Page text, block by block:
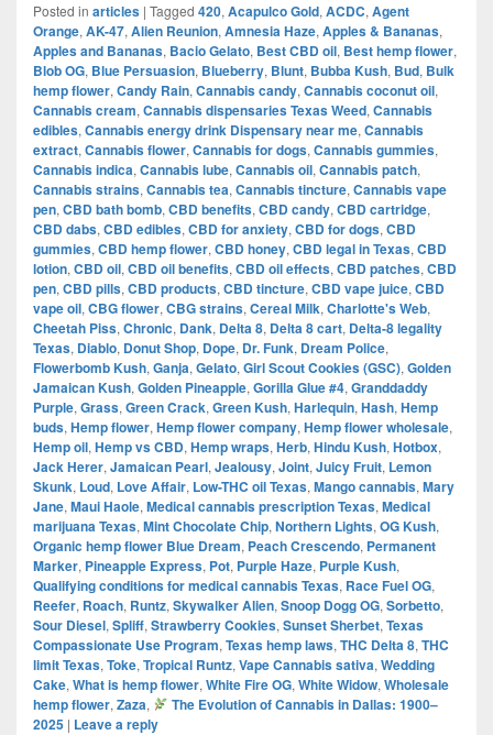
Posted in articles | Tagged 420, Acapulco Gold, ACDC, Agent
Orange, AK-47, Alien Reunion, Amnesia Haze, Apples & Bananas,
Apples and Bananas, Bacio Gelato, Best CBD oil, Best hemp flower,
Blob OG, Blue Persuasion, Blueberry, Blunt, Bubba Kush, Bud, Bulk
hemp flower, Candy Rain, Cannabis candy, Cannabis coconut oil,
Cannabis cream, Cannabis dispensaries Texas Weed, Cannabis
edibles, Cannabis energy drink Dispensary near me, Cannabis
extract, Cannabis flower, Cannabis for dogs, Cannabis gummies,
Cannabis indica, Cannabis lube, Cannabis oil, Cannabis patch,
Cannabis strains, Cannabis tea, Cannabis tincture, Cannabis vape
pen, CBD bath bomb, CBD benefits, CBD candy, CBD cartridge,
CBD dabs, CBD edibles, CBD for anxiety, CBD for dogs, CBD
gummies, CBD hemp flower, CBD honey, CBD legal in Texas, CBD
lotion, CBD oil, CBD oil benefits, CBD oil effects, CBD patches, CBD
pen, CBD pills, CBD products, CBD tincture, CBD vape juice, CBD
vape oil, CBG flower, CBG strains, Cereal Milk, Charlotte's Web,
Cheetah Piss, Chronic, Dank, Delta 8, Delta 8 cart, Delta-8 legality
Texas, Diablo, Donut Shop, Dope, Dr. Funk, Dream Police,
Flowerbomb Kush, Ganja, Gelato, Girl Scout Cookies (GSC), Golden
Jamaican Kush, Golden Pineapple, Gorilla Glue #4, Granddaddy
Purple, Grass, Green Crack, Green Kush, Harlequin, Hash, Hemp
buds, Hemp flower, Hemp flower company, Hemp flower wholesale,
Hemp oil, Hemp vs CBD, Hemp wraps, Herb, Hindu Kush, Hotbox,
Jack Herer, Jamaican Pearl, Jealousy, Joint, Juicy Fruit, Lemon
Skunk, Loud, Love Affair, Low-THC oil Texas, Mango cannabis, Mary
Jane, Maui Haole, Medical cannabis prescription Texas, Medical
marijuana Texas, Mint Chocolate Chip, Northern Lights, OG Kush,
Organic hemp flower Blue Dream, Peach Crescendo, Permanent
Marker, Pineapple Express, Pot, Purple Haze, Purple Kush,
Qualifying conditions for medical cannabis Texas, Race Fuel OG,
Reefer, Roach, Runtz, Skywalker Alien, Snoop Dogg OG, Sorbetto,
Sour Diesel, Spliff, Strawberry Cookies, Sunset Sherbet, Texas
Compassionate Use Program, Texas hemp laws, THC Delta 8, THC
limit Texas, Toke, Tropical Runtz, Vape Cannabis sativa, Wedding
Cake, What is hemp flower, White Fire OG, White Widow, Wholesale
hemp flower, Zaza,
The Evolution of Cannabis in Dallas: 1900–
2025 | Leave a reply